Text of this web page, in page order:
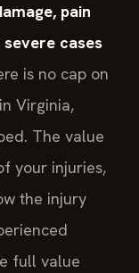
pain
cases
is no cap on
Virginia,
The value
your injuries,
the injury
full value